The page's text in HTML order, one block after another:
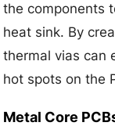
the components
heat sink. By
thermal vias can
hot spots on the
Metal Core